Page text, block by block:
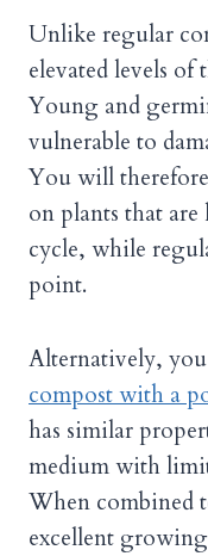
Unlike regular
elevated levels
Young and
vulnerable to
You will
on plants that
cycle, while
point.
Alternatively,
compost with a
has similar
medium with
When combined
excellent